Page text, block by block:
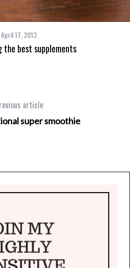
April 17, 2013
the best supplements
article
super smoothie